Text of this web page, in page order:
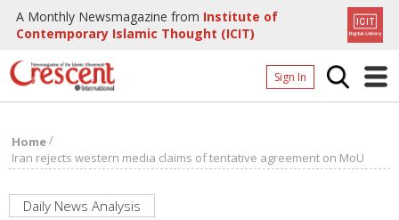
A Monthly Newsmagazine from Institute of
Contemporary Islamic Thought (ICIT)
Sign In
Archives
Home/
Iran rejects western media claims of tentative agreement on MoU
Daily News Analysis